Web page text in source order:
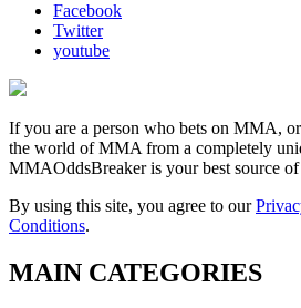
Facebook
Twitter
youtube
If you are a person who bets on MMA,
the world of MMA from a completely
MMAOddsBreaker is your best source
By using this site, you agree to our
Conditions.
MAIN CATEGORIES